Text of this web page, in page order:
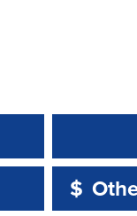
Other
$
Other